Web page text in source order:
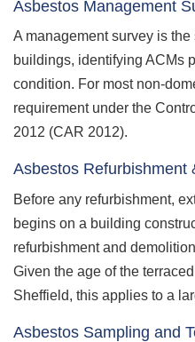
Asbestos Management
A management survey is
buildings, identifying ACMs
condition. For most non-
requirement under the
2012 (CAR 2012).
Asbestos Refurbishment
Before any refurbishment,
begins on a building
refurbishment and
Given the age of the
Sheffield, this applies to a
Asbestos Sampling and